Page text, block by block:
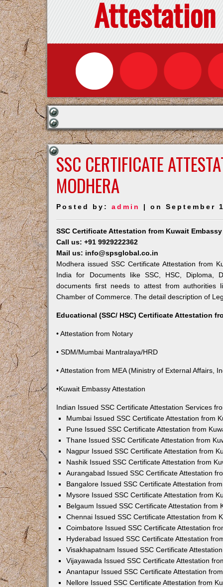
Attestation
SSC CERTIFICATE
MODHERA
Posted by:admin | on September
SSC Certificate Attestation from Kuwait
Call us: +91 9929222362
Mail us: info@spsglobal.co.in
Modhera issued SSC Certificate Attestation from
India for Documents like SSC, HSC, Diploma,
documents first needs to attest from authorities
Chamber of Commerce. The detail description of
Educational (SSC/ HSC) Certificate Attestation
• Attestation from Notary
• SDM/Mumbai Mantralaya/HRD
• Attestation from MEA (Ministry of External Affairs,
•Kuwait Embassy Attestation
Indian Issued SSC Certificate Attestation Services
Mumbai Issued SSC Certificate Attestation from
Pune Issued SSC Certificate Attestation from
Thane Issued SSC Certificate Attestation from
Nagpur Issued SSC Certificate Attestation from
Nashik Issued SSC Certificate Attestation from
Aurangabad Issued SSC Certificate Attestation
Bangalore Issued SSC Certificate Attestation
Mysore Issued SSC Certificate Attestation from
Belgaum Issued SSC Certificate Attestation from
Chennai Issued SSC Certificate Attestation from
Coimbatore Issued SSC Certificate Attestation
Hyderabad Issued SSC Certificate Attestation
Visakhapatnam Issued SSC Certificate
Vijayawada Issued SSC Certificate Attestation
Anantapur Issued SSC Certificate Attestation
Nellore Issued SSC Certificate Attestation from